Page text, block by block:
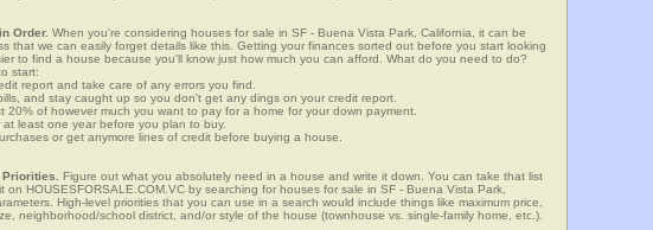
Order. When you're considering houses for sale in SF - Buena Vista Park, California, it can be
that we can easily forget details like this. Getting your finances sorted out before you start looking
to find a house because you'll know just how much you can afford. What do you need to do?
start:
report and take care of any errors you find.
and stay caught up so you don't get any dings on your credit report.
20% of however much you want to pay for a home for your down payment.
least one year before you plan to buy.
or get anymore lines of credit before buying a house.
Priorities. Figure out what you absolutely need in a house and write it down. You can take that list
on HOUSESFORSALE.COM.VC by searching for houses for sale in SF - Buena Vista Park,
High-level priorities that you can use in a search would include things like maximum price,
neighborhood/school district, and/or style of the house (townhouse vs. single-family home, etc.).